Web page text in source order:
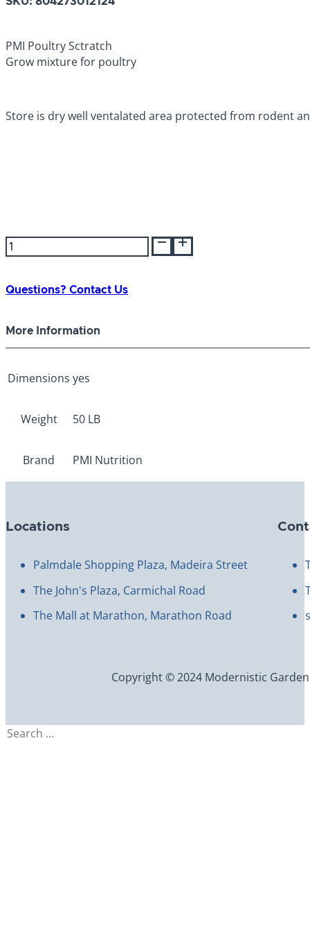
PMI Poultry Sctratch
Grow mixture for poultry
Store is dry well ventalated area protected from rodent
PMI
Poultry
50lb
Questions? Contact Us
More Information
Dimensions yes
Weight 50 LB
Brand PMI Nutrition
Locations
Palmdale Shopping Plaza, Madeira Street
The John's Plaza, Carmichal Road
The Mall at Marathon, Marathon Road
Copyright © 2024 Modernistic
Search